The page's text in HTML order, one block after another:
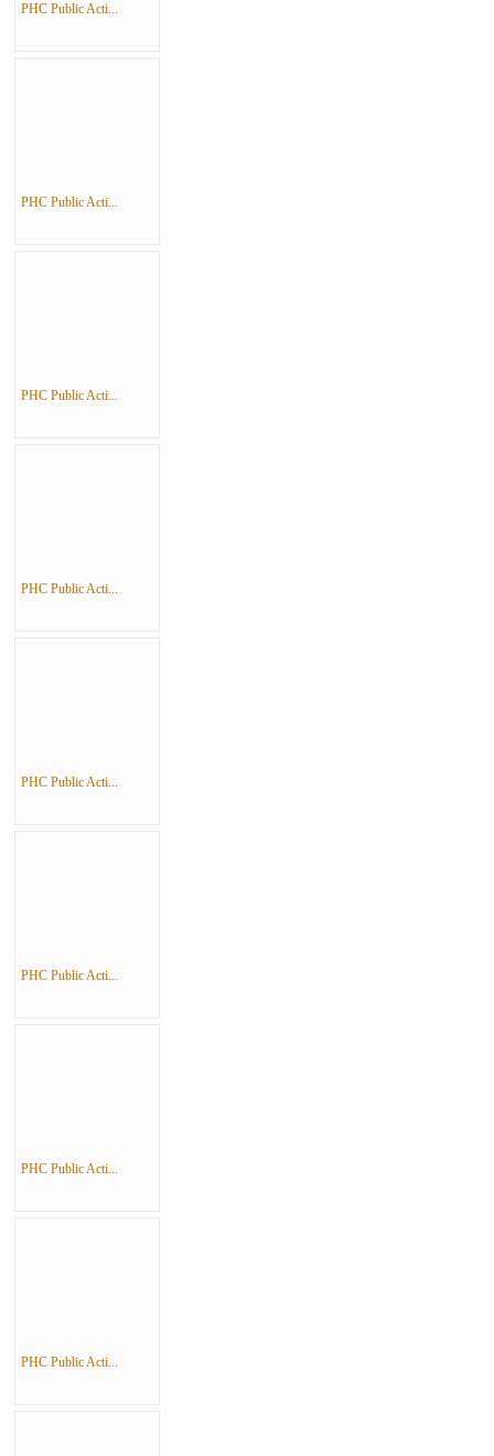
PHC Public Acti...
PHC Public Acti...
PHC Public Acti...
PHC Public Acti...
PHC Public Acti...
PHC Public Acti...
PHC Public Acti...
PHC Public Acti...